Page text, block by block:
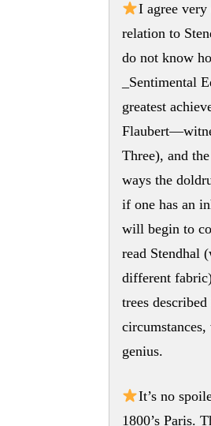
I agree
relation to
do not know
_Sentimental
greatest
Three), and
ways the
if one has an
will begin to
read Stendhal
different
trees
genius.
It’s no
1800’s Paris.